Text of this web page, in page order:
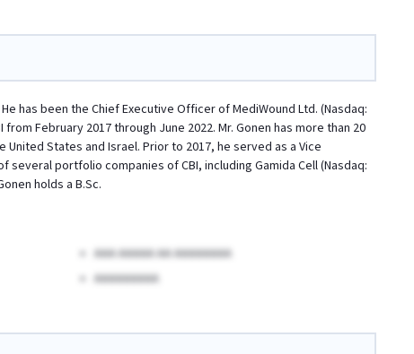
has been the Chief Executive Officer of MediWound Ltd. (Nasdaq:
February 2017 through June 2022. Mr. Gonen has more than 20
States and Israel. Prior to 2017, he served as a Vice
several portfolio companies of CBI, including Gamida Cell (Nasdaq:
holds a B.Sc.
AAA AAAAA AA AAAAAAAA
AAAAAAAAA